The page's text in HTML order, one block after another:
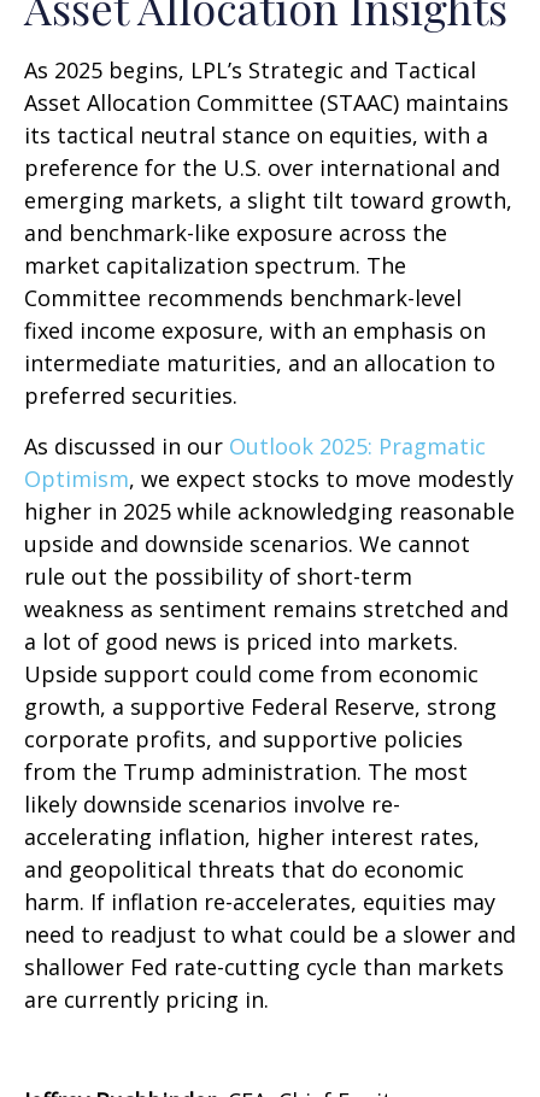
As 2025 begins, LPL’s Strategic and Tactical
Asset Allocation Committee (STAAC) maintains
its tactical neutral stance on equities, with a
preference for the U.S. over international and
emerging markets, a slight tilt toward growth,
and benchmark-like exposure across the
market capitalization spectrum. The
Committee recommends benchmark-level
fixed income exposure, with an emphasis on
intermediate maturities, and an allocation to
preferred securities.
As discussed in our Outlook 2025: Pragmatic
Optimism, we expect stocks to move modestly
higher in 2025 while acknowledging reasonable
upside and downside scenarios. We cannot
rule out the possibility of short-term
weakness as sentiment remains stretched and
a lot of good news is priced into markets.
Upside support could come from economic
growth, a supportive Federal Reserve, strong
corporate profits, and supportive policies
from the Trump administration. The most
likely downside scenarios involve re-
accelerating inflation, higher interest rates,
and geopolitical threats that do economic
harm. If inflation re-accelerates, equities may
need to readjust to what could be a slower and
shallower Fed rate-cutting cycle than markets
are currently pricing in.